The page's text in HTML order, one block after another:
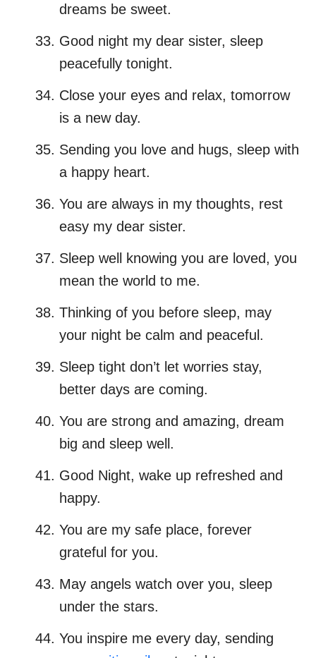
dreams be sweet.
Good night my dear sister, sleep
peacefully tonight.
Close your eyes and relax, tomorrow
is a new day.
Sending you love and hugs, sleep with
a happy heart.
You are always in my thoughts, rest
easy my dear sister.
Sleep well knowing you are loved, you
mean the world to me.
Thinking of you before sleep, may
your night be calm and peaceful.
Sleep tight don’t let worries stay,
better days are coming.
You are strong and amazing, dream
big and sleep well.
Good Night, wake up refreshed and
happy.
You are my safe place, forever
grateful for you.
May angels watch over you, sleep
under the stars.
You inspire me every day, sending